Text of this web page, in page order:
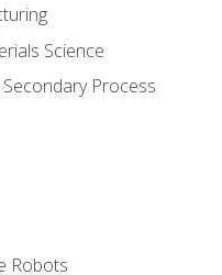
Science
Process
Robots